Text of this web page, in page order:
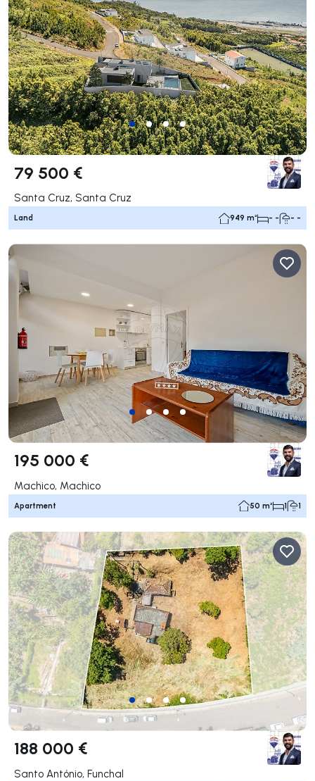
79 500 €
Santa Cruz, Santa Cruz
Land 949 m² - - - -
195 000 €
Machico, Machico
Apartment 50 m² 1 1
188 000 €
Santo António, Funchal